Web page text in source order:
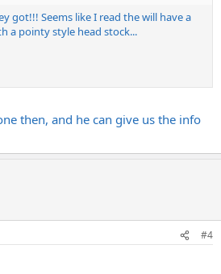
got!!! Seems like I read the will have a
a pointy style head stock...
then, and he can give us the info
#4